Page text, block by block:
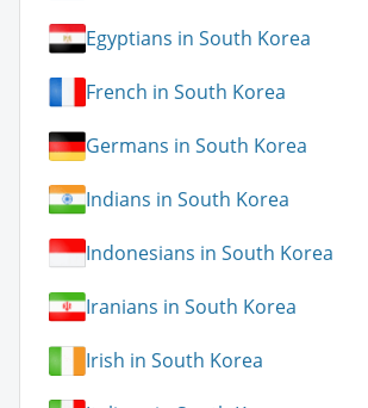
Egyptians in South Korea
French in South Korea
Germans in South Korea
Indians in South Korea
Indonesians in South Korea
Iranians in South Korea
Irish in South Korea